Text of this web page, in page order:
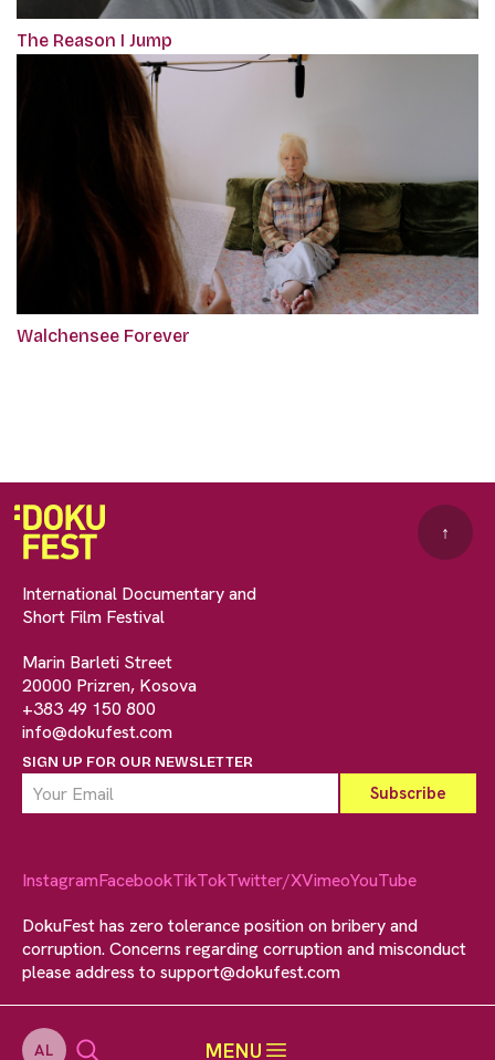
AL MENU
The Reason I Jump
Walchensee Forever
International Documentary and
Short Film Festival
Marin Barleti Street
20000 Prizren, Kosova
+383 49 150 800
info@dokufest.com
SIGN UP FOR OUR NEWSLETTER
↑
InstagramFacebookTikTokTwitter/XVimeoYouTube
DokuFest has zero tolerance position on bribery and
corruption. Concerns regarding corruption and misconduct
please address to support@dokufest.com